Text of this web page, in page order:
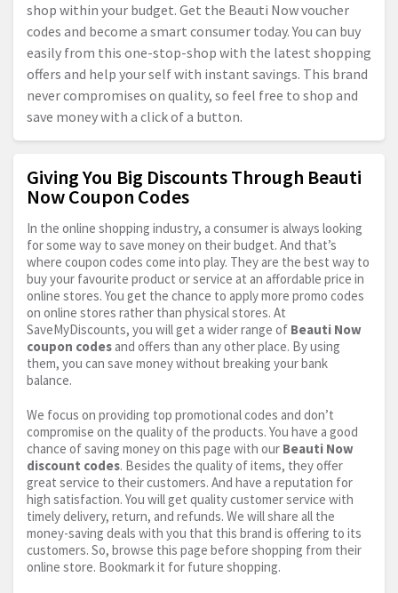
shop within your budget. Get the Beauti Now voucher
codes and become a smart consumer today. You can buy
easily from this one-stop-shop with the latest shopping
offers and help your self with instant savings. This brand
never compromises on quality, so feel free to shop and
save money with a click of a button.
Giving You Big Discounts Through Beauti
Now Coupon Codes
In the online shopping industry, a consumer is always looking
for some way to save money on their budget. And that’s
where coupon codes come into play. They are the best way to
buy your favourite product or service at an affordable price in
online stores. You get the chance to apply more promo codes
on online stores rather than physical stores. At
SaveMyDiscounts, you will get a wider range of Beauti Now
coupon codes and offers than any other place. By using
them, you can save money without breaking your bank
balance.
We focus on providing top promotional codes and don’t
compromise on the quality of the products. You have a good
chance of saving money on this page with our Beauti Now
discount codes. Besides the quality of items, they offer
great service to their customers. And have a reputation for
high satisfaction. You will get quality customer service with
timely delivery, return, and refunds. We will share all the
money-saving deals with you that this brand is offering to its
customers. So, browse this page before shopping from their
online store. Bookmark it for future shopping.